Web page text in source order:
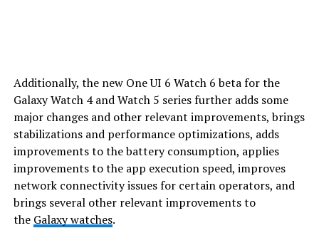
Additionally, the new One UI 6 Watch 6 beta for the
Galaxy Watch 4 and Watch 5 series further adds some
major changes and other relevant improvements, brings
stabilizations and performance optimizations, adds
improvements to the battery consumption, applies
improvements to the app execution speed, improves
network connectivity issues for certain operators, and
brings several other relevant improvements to
the Galaxy watches.